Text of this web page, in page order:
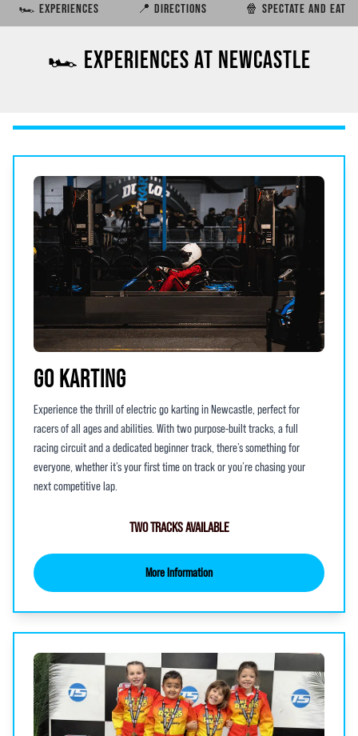
🏎️ EXPERIENCES 📍 DIRECTIONS 🍿 SPECTATE AND EAT
🏎️ EXPERIENCES AT NEWCASTLE
GO KARTING
Experience the thrill of electric go karting in Newcastle, perfect for
racers of all ages and abilities. With two purpose-built tracks, a full
racing circuit and a dedicated beginner track, there’s something for
everyone, whether it’s your first time on track or you’re chasing your
next competitive lap.
TWO TRACKS AVAILABLE
More Information